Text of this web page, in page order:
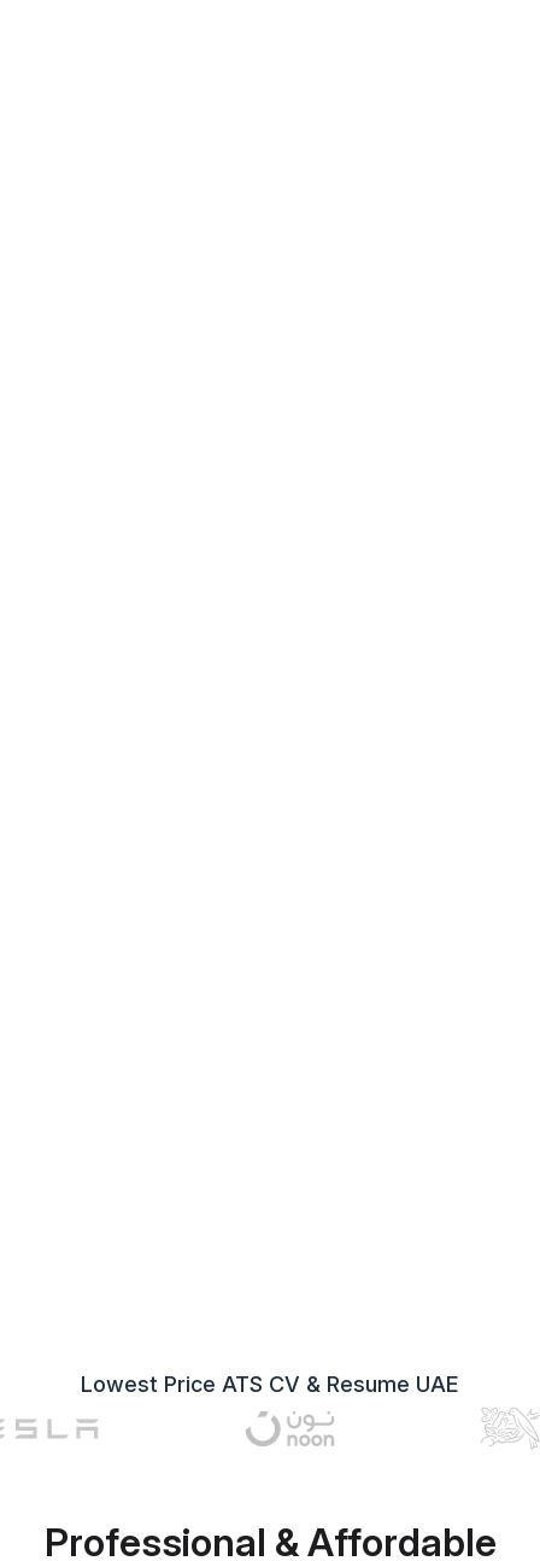
Lowest Price ATS CV & Resume UAE
Professional & Affordable